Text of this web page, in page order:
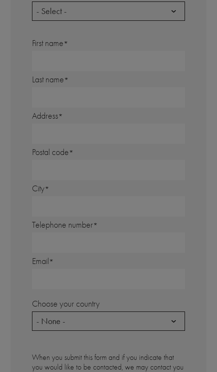
- Select -
First name
Last name
Address
Postal code
City
Telephone number
Email
Choose your country
- None -
When you submit this form and if you indicate that
you would like to be contacted, we may contact you